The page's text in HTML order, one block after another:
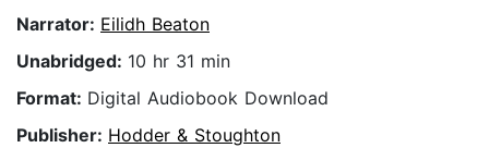
Narrator: Eilidh Beaton
Unabridged: 10 hr 31 min
Format: Digital Audiobook Download
Publisher: Hodder & Stoughton